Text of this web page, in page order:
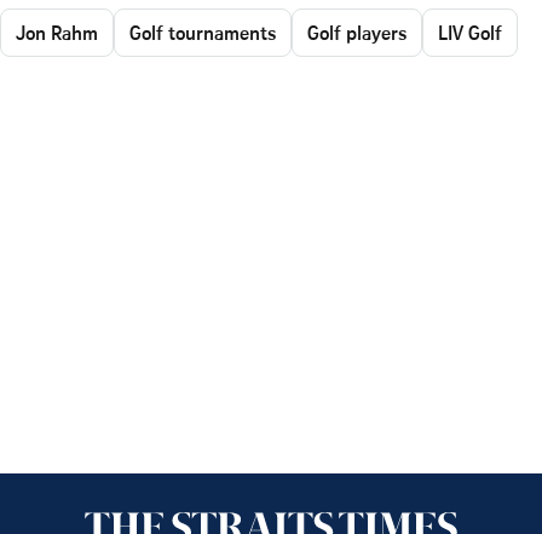
Jon Rahm Golf tournaments Golf players LIV Golf